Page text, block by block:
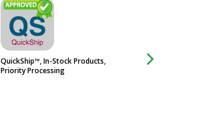
QuickShip™, In-Stock Products,
Priority Processing
Door Stud Heavy